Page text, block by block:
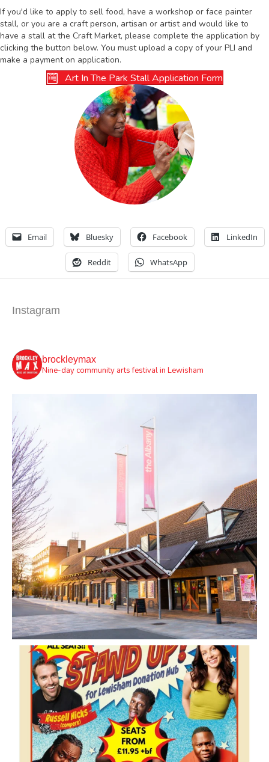
If you'd like to apply to sell food, have a workshop or face painter
stall, or you are a craft person, artisan or artist and would like to
have a stall at the Craft Market, please complete the application by
clicking the button below. You must upload a copy of your PLI and
make a payment on application.
Art In The Park Stall Application Form
Email Bluesky Facebook LinkedIn
Reddit WhatsApp
Instagram
brockleymax
Nine-day community arts festival in Lewisham